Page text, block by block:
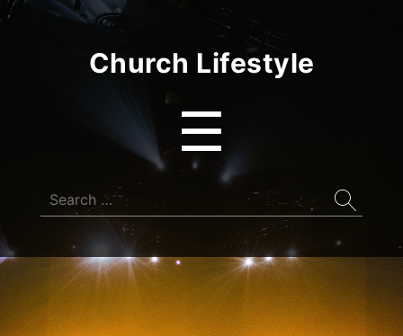
Church Lifestyle
☰
Search
for: